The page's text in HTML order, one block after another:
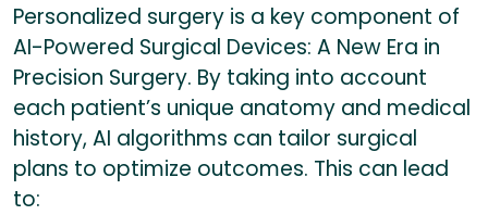
Personalized surgery is a key component of
AI-Powered Surgical Devices: A New Era in
Precision Surgery. By taking into account
each patient’s unique anatomy and medical
history, AI algorithms can tailor surgical
plans to optimize outcomes. This can lead
to: